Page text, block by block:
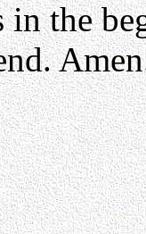
in the